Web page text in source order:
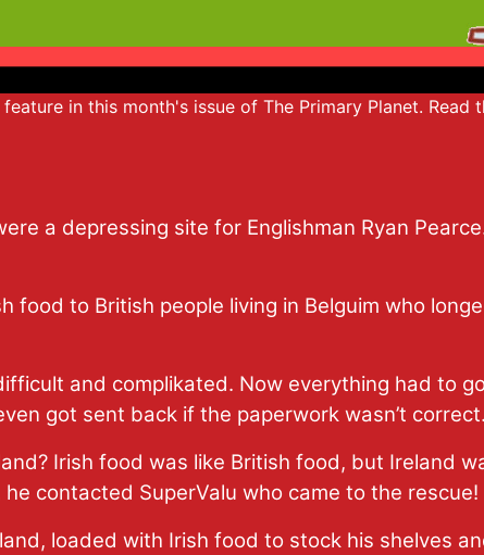
in this month's issue of The Primary Planet. Read
a depressing site for Englishman Ryan
food to British people living in Belguim who
and complikated. Now everything had to
got sent back if the paperwork wasn’t correct.
Irish food was like British food, but Ireland
contacted SuperValu who came to the rescue!
loaded with Irish food to stock his shelves